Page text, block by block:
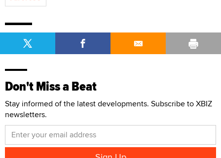
Don't Miss a Beat
Stay informed of the latest developments. Subscribe to XBIZ
newsletters.